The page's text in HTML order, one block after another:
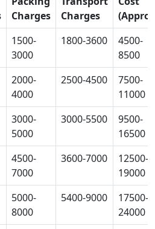
Charges
Charges
1500-
3000
1800-3600
4500-
8500
2000-
4000
2500-4500
7500-
11000
3000-
5000
3000-5500
9500-
16500
4500-
7000
3600-7000
12500-
19000
5000-
8000
5400-9000
17500-
24000